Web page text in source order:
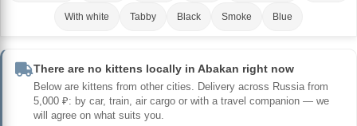
With white Tabby Black Smoke Blue
There are no kittens locally in Abakan right now
Below are kittens from other cities. Delivery across Russia from
5,000 ₽: by car, train, air cargo or with a travel companion — we
will agree on what suits you.